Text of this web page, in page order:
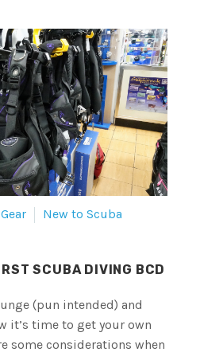
Gear New to Scuba
SCUBA DIVING BCD
(pun intended) and
it’s time to get your own
some considerations when